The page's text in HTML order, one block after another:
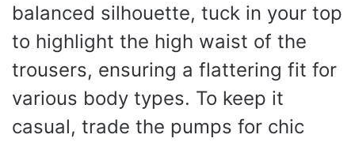
balanced silhouette, tuck in your top
to highlight the high waist of the
trousers, ensuring a flattering fit for
various body types. To keep it
casual, trade the pumps for chic